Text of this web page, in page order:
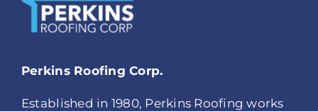
Perkins Roofing Corp.
Established in 1980, Perkins Roofing works